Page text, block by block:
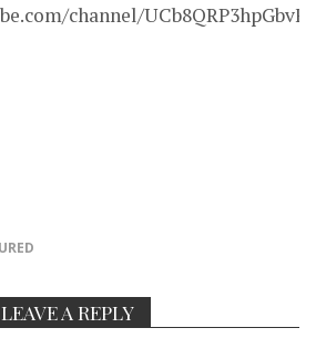
channel/
LEAVE A REPLY